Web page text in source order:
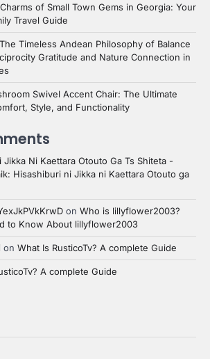
of Small Town Gems in Georgia: Your
Travel Guide
Timeless Andean Philosophy of Balance
Gratitude and Nature Connection in
Swivel Accent Chair: The Ultimate
Style, and Functionality
Jikka Ni Kaettara Otouto Ga Ts Shiteta -
Hisashiburi ni Jikka ni Kaettara Otouto ga
on Who is lillyflower2003?
to Know About lillyflower2003
on What Is RusticoTv? A complete Guide
A complete Guide